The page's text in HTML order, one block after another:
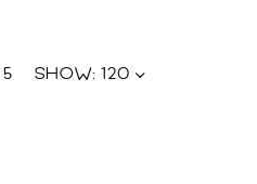
5 SHOW: 120